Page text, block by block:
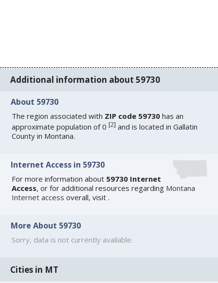
Additional information about 59730
About 59730
The region associated with ZIP code 59730 has an
approximate population of 0[2] and is located in Gallatin
County in Montana.
Internet Access in 59730
For more information about 59730 Internet
Access, or for additional resources regarding Montana
Internet access overall, visit .
More About 59730
Sorry, data is not currently available.
Cities in MT